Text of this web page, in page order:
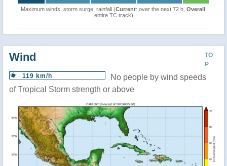
Maximum winds, storm surge, rainfall (Current: over the next 72 h, Overall:
entire TC track)
TO
P
Wind
119 km/h
No people by wind speeds
of Tropical Storm strength or above